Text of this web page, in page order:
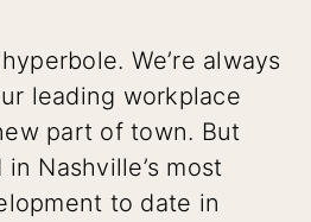
We’re always
leading workplace
part of town. But
Nashville’s most
to date in